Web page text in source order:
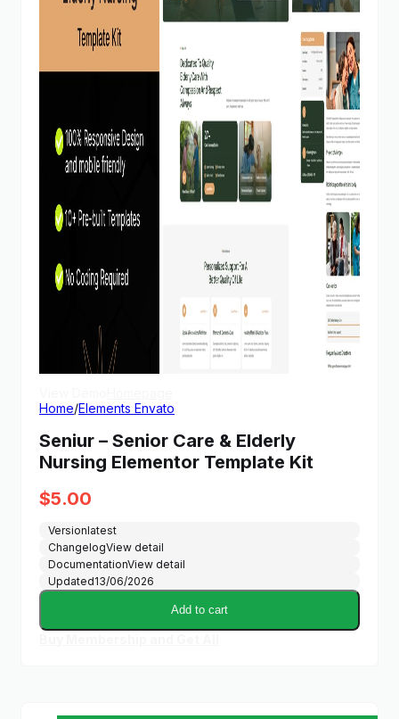
Home/Elements Envato
Seniur – Senior Care & Elderly
Nursing Elementor Template Kit
$5.00
Versionlatest
ChangelogView detail
DocumentationView detail
Updated13/06/2026
Add to cart